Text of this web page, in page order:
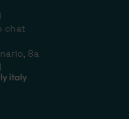
chat
8a